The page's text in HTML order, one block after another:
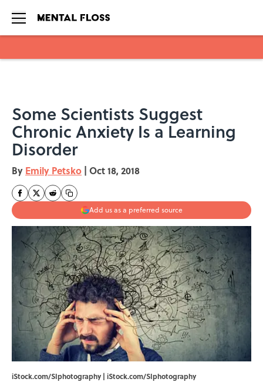
Some Scientists Suggest
Chronic Anxiety Is a Learning
Disorder
By Emily Petsko | Oct 18, 2018
Add us as a preferred source
iStock.com/SIphotography | iStock.com/SIphotography